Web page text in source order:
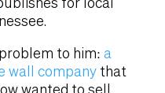
to him: a
wall companythat
wanted to sell